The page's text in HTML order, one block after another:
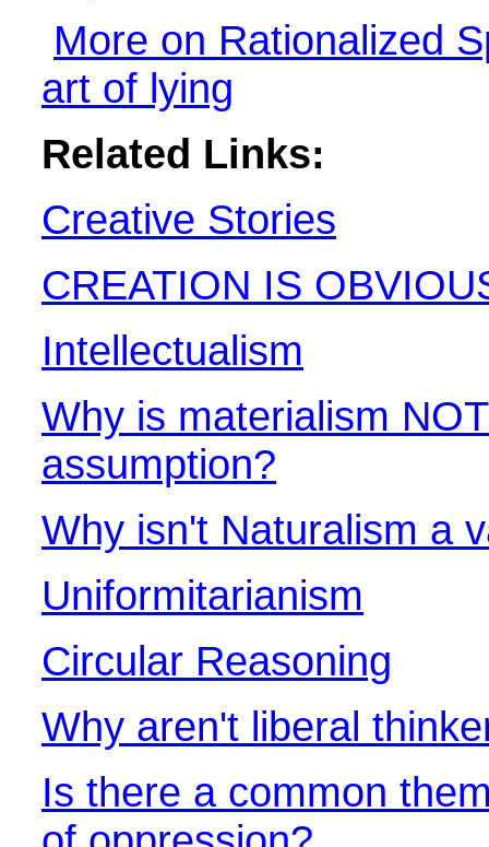
More on Rationalized
art of lying
Related Links:
Creative Stories
CREATION IS
Intellectualism
Why is materialism
assumption?
Why isn't Naturalism a
Uniformitarianism
Circular Reasoning
Why aren't liberal
Is there a common